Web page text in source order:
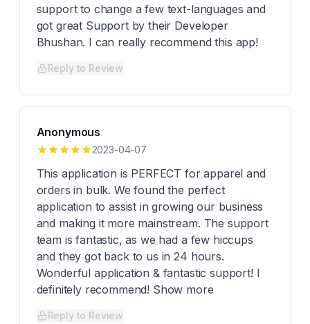
support to change a few text-languages and
got great Support by their Developer
Bhushan. I can really recommend this app!
Reply to Review
Anonymous
2023-04-07
This application is PERFECT for apparel and
orders in bulk. We found the perfect
application to assist in growing our business
and making it more mainstream. The support
team is fantastic, as we had a few hiccups
and they got back to us in 24 hours.
Wonderful application & fantastic support! I
definitely recommend! Show more
Reply to Review